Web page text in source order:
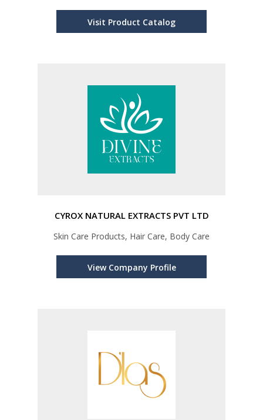
Visit Product Catalog
CYROX NATURAL EXTRACTS PVT LTD
Skin Care Products, Hair Care, Body Care
View Company Profile